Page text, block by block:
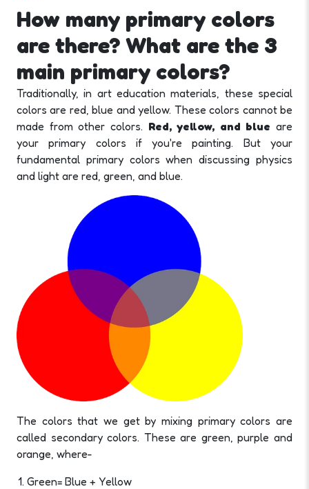
How many primary colors
are there? What are the 3
main primary colors?
Traditionally, in art education materials, these special
colors are red, blue and yellow. These colors cannot be
made from other colors. Red, yellow, and blue are
your primary colors if you're painting. But your
fundamental primary colors when discussing physics
and light are red, green, and blue.
The colors that we get by mixing primary colors are
called secondary colors. These are green, purple and
orange, where-
Green= Blue + Yellow